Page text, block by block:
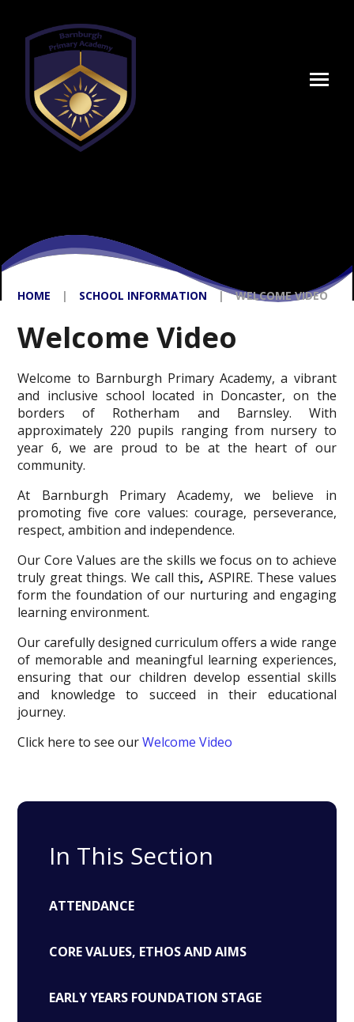
HOME | SCHOOL INFORMATION | WELCOME VIDEO
Welcome Video
Welcome to Barnburgh Primary Academy, a vibrant
and inclusive school located in Doncaster, on the
borders of Rotherham and Barnsley. With
approximately 220 pupils ranging from nursery to
year 6, we are proud to be at the heart of our
community.
At Barnburgh Primary Academy, we believe in
promoting five core values: courage, perseverance,
respect, ambition and independence.
Our Core Values are the skills we focus on to achieve
truly great things. We call this, ASPIRE. These values
form the foundation of our nurturing and engaging
learning environment.
Our carefully designed curriculum offers a wide range
of memorable and meaningful learning experiences,
ensuring that our children develop essential skills
and knowledge to succeed in their educational
journey.
Click here to see ourWelcome Video
In This Section
ATTENDANCE
CORE VALUES, ETHOS AND AIMS
EARLY YEARS FOUNDATION STAGE